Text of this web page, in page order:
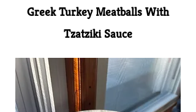
Greek Turkey Meatballs With
Tzatziki Sauce